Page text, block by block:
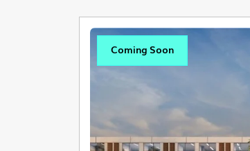
Coming Soon